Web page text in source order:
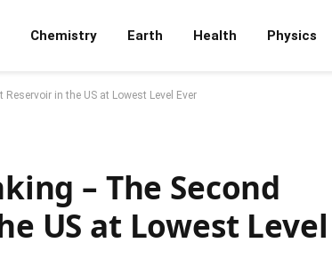
Chemistry Earth Health Physics
in the US at Lowest Level Ever
– The Second
US at Lowest Level